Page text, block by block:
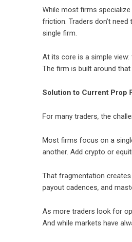
While most firms
friction. Traders don’t
single firm.
At its core is a simple
The firm is built around that
Solution to Current Prop
For many traders, the
Most firms focus on a
another. Add crypto or
That fragmentation
payout cadences, and
As more traders look for
And while markets have